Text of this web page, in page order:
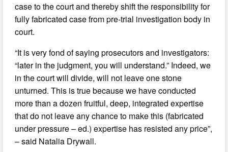
case to the court and thereby shift the responsibility for
fully fabricated case from pre-trial investigation body in
court.
“It is very fond of saying prosecutors and investigators:
“later in the judgment, you will understand.” Indeed, we
in the court will divide, will not leave one stone
unturned. This is true because we have conducted
more than a dozen fruitful, deep, integrated expertise
that do not leave any chance to make this (fabricated
under pressure – ed.) expertise has resisted any price”,
– said Natalia Drywall.